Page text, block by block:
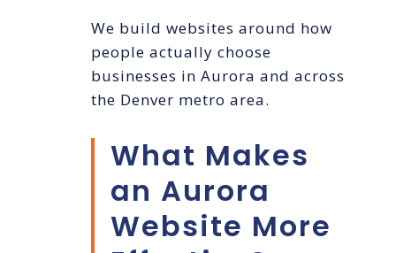
We build websites around how
people actually choose
businesses in Aurora and across
the Denver metro area.
What Makes
an Aurora
Website More